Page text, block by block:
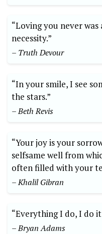
“Loving you never
necessity.”
– Truth Devour
“In your smile, I see
the stars.”
– Beth Revis
“Your joy is your
selfsame well from
often filled with your
– Khalil Gibran
“Everything I do, I do
– Bryan Adams